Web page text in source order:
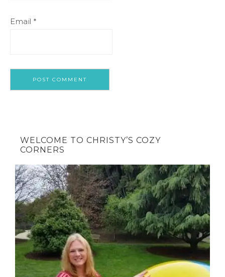
Email *
WELCOME TO CHRISTY’S COZY
CORNERS